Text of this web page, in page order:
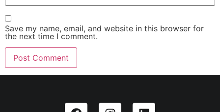
Save my name, email, and website in this browser for
the next time I comment.